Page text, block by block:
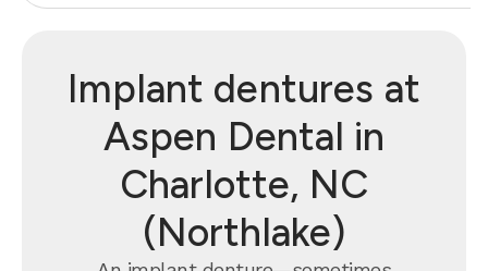
Implant dentures at
Aspen Dental in
Charlotte, NC
(Northlake)